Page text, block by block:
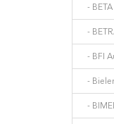
- BETA
-
- BFI
-
-